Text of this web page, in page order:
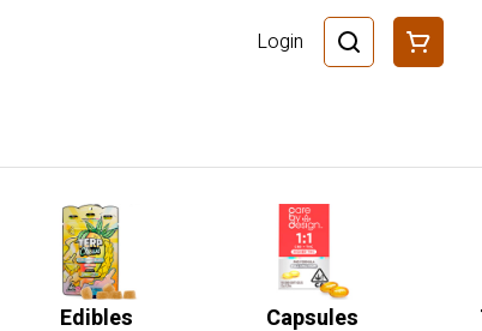
Login
Edibles Capsules